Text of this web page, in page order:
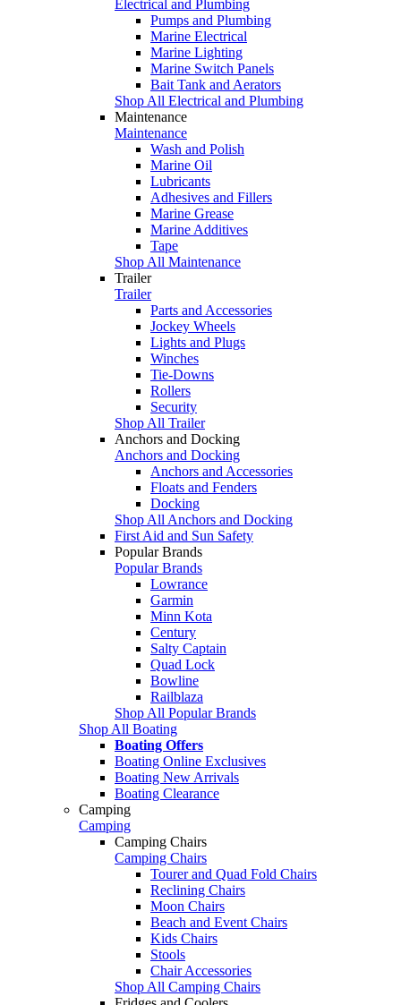
Electrical and Plumbing
Pumps and Plumbing
Marine Electrical
Marine Lighting
Marine Switch Panels
Bait Tank and Aerators
Shop All Electrical and Plumbing
Maintenance
Maintenance
Wash and Polish
Marine Oil
Lubricants
Adhesives and Fillers
Marine Grease
Marine Additives
Tape
Shop All Maintenance
Trailer
Trailer
Parts and Accessories
Jockey Wheels
Lights and Plugs
Winches
Tie-Downs
Rollers
Security
Shop All Trailer
Anchors and Docking
Anchors and Docking
Anchors and Accessories
Floats and Fenders
Docking
Shop All Anchors and Docking
First Aid and Sun Safety
Popular Brands
Popular Brands
Lowrance
Garmin
Minn Kota
Century
Salty Captain
Quad Lock
Bowline
Railblaza
Shop All Popular Brands
Shop All Boating
Boating Offers
Boating Online Exclusives
Boating New Arrivals
Boating Clearance
Camping
Camping
Camping Chairs
Camping Chairs
Tourer and Quad Fold Chairs
Reclining Chairs
Moon Chairs
Beach and Event Chairs
Kids Chairs
Stools
Chair Accessories
Shop All Camping Chairs